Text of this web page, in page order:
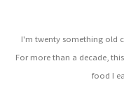
I'm twenty something old
For more than a decade,
food I